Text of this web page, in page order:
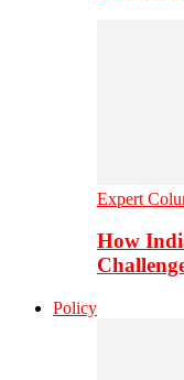
Expert
How
Policy